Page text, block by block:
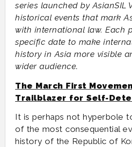
series launched by AsianSIL
historical events that mark
with international law. Each
specific date to make
history in Asia more visible
wider audience.
The March First
Trailblazer for Self-
It is perhaps not hyperbole
of the most consequential
history of the Republic of